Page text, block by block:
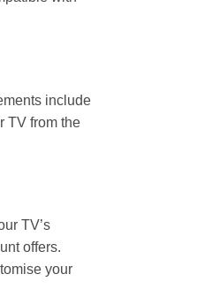
include
TV from the
TV’s
offers.
your